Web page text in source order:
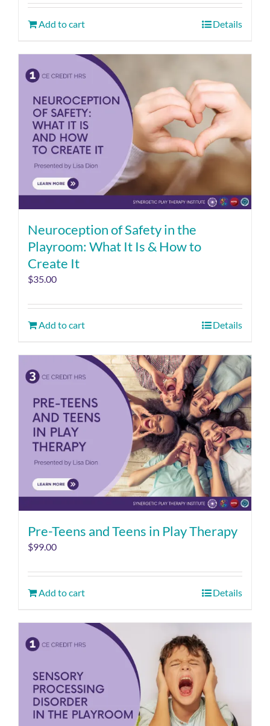
Add to cart Details
Neuroception of Safety in the
Playroom: What It Is & How to
Create It
$35.00
Add to cart Details
Pre-Teens and Teens in Play Therapy
$99.00
Add to cart Details